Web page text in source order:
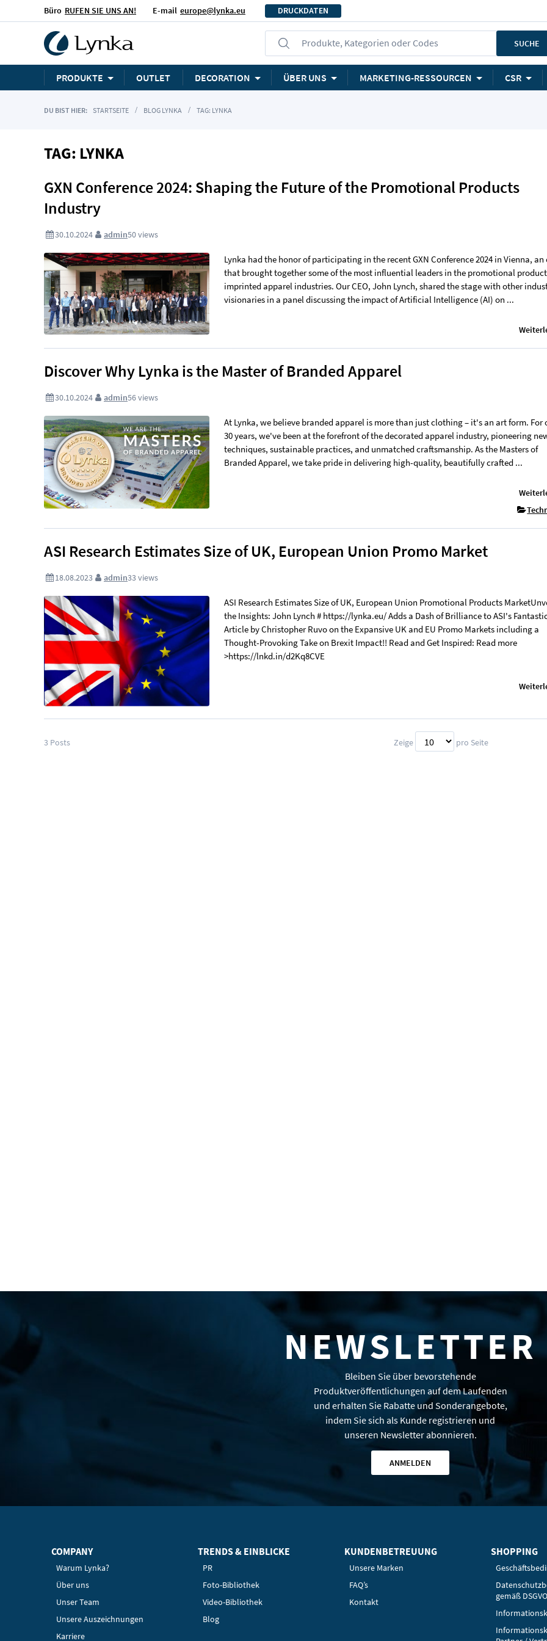
Büro RUFEN SIE UNS AN! E-mail europe@lynka.eu DRUCKDATEN
Produkte, Kategorien oder Codes SUCHE
PRODUKTE OUTLET DECORATION ÜBER UNS MARKETING-RESSOURCEN CSR
DU BIST HIER: STARTSEITE BLOG LYNKA TAG: LYNKA
TAG: LYNKA
GXN Conference 2024: Shaping the Future of the Promotional Products
Industry
30.10.2024 admin50views
Lynka had the honor of participating in the recent GXN Conference 2024 in Vienna, an
that brought together some of the most influential leaders in the promotional
imprinted apparel industries. Our CEO, John Lynch, shared the stage with other
visionaries in a panel discussing the impact of Artificial Intelligence (AI) on ...
Discover Why Lynka is the Master of Branded Apparel
30.10.2024 admin56views
At Lynka, we believe branded apparel is more than just clothing – it's an art form. For
30 years, we've been at the forefront of the decorated apparel industry, pioneering
techniques, sustainable practices, and unmatched craftsmanship. As the Masters of
Branded Apparel, we take pride in delivering high-quality, beautifully crafted ...
ASI Research Estimates Size of UK, European Union Promo Market
18.08.2023 admin33views
ASI Research Estimates Size of UK, European Union Promotional Products
the Insights: John Lynch # https://lynka.eu/ Adds a Dash of Brilliance to ASI's
Article by Christopher Ruvo on the Expansive UK and EU Promo Markets including a
Thought-Provoking Take on Brexit Impact!! Read and Get Inspired: Read more
>https://lnkd.in/d2Kq8CVE
3 Posts Zeige pro Seite
NEWSLETTER
Bleiben Sie über bevorstehende
Produktveröffentlichungen auf dem Laufenden
und erhalten Sie Rabatte und Sonderangebote,
indem Sie sich als Kunde registrieren und
unseren Newsletter abonnieren.
ANMELDEN
COMPANY
Warum Lynka?
Über uns
Unser Team
Unsere Auszeichnungen
Karriere
TRENDS & EINBLICKE
PR
Foto-Bibliothek
Video-Bibliothek
Blog
KUNDENBETREUUNG
Unsere Marken
FAQ’s
Kontakt
SHOPPING
gemäß DSGVO